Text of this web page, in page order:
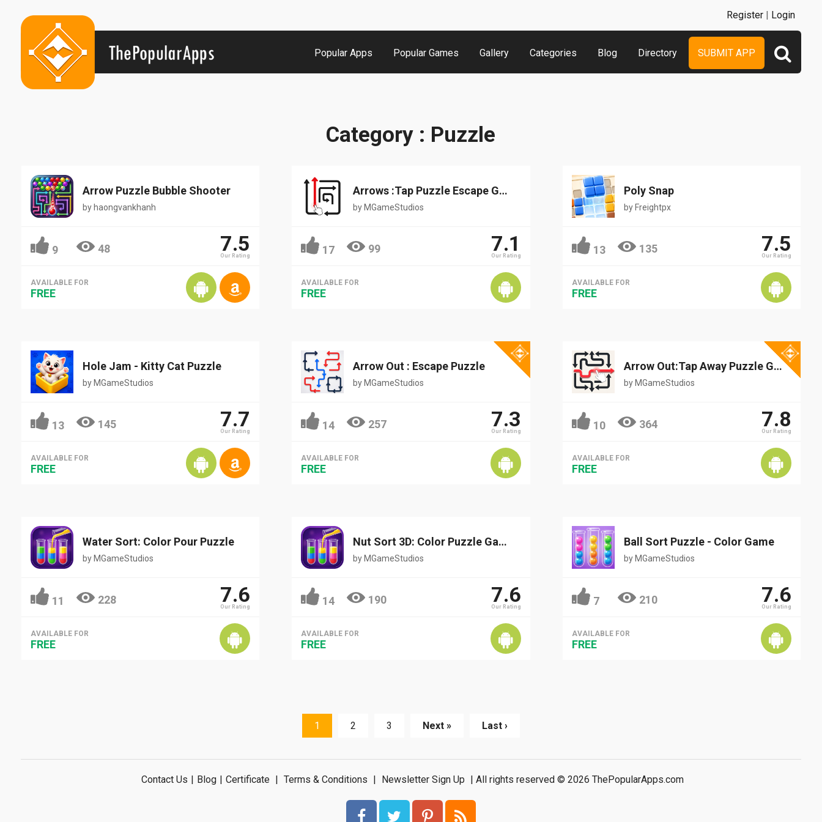
Popular Apps Popular Games Gallery Categories Blog Directory SUBMIT APP
Register | Login
Category : Puzzle
Arrow Puzzle Bubble Shooter
by haongvankhanh
9 48 7.5
Our Rating
AVAILABLE FOR
FREE
Arrows :Tap Puzzle Escape Game
by MGameStudios
17 99 7.1
Our Rating
AVAILABLE FOR
FREE
Poly Snap
by Freightpx
13 135 7.5
Our Rating
AVAILABLE FOR
FREE
Hole Jam - Kitty Cat Puzzle
by MGameStudios
13 145 7.7
Our Rating
AVAILABLE FOR
FREE
Arrow Out : Escape Puzzle
by MGameStudios
14 257 7.3
Our Rating
AVAILABLE FOR
FREE
Arrow Out:Tap Away Puzzle Game
by MGameStudios
10 364 7.8
Our Rating
AVAILABLE FOR
FREE
Water Sort: Color Pour Puzzle
by MGameStudios
11 228 7.6
Our Rating
AVAILABLE FOR
FREE
Nut Sort 3D: Color Puzzle Game
by MGameStudios
14 190 7.6
Our Rating
AVAILABLE FOR
FREE
Ball Sort Puzzle - Color Game
by MGameStudios
7 210 7.6
Our Rating
AVAILABLE FOR
FREE
1 2 3 Next » Last ›
Contact Us Blog Certificate Terms & Conditions Newsletter Sign Up | All rights reserved © 2026 ThePopularApps.com